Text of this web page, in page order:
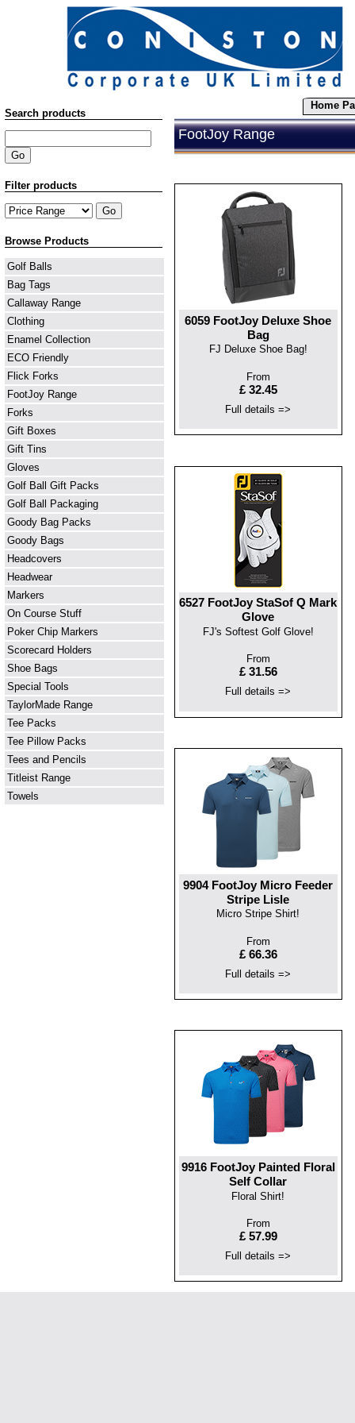
Home
FootJoy Range
6059 FootJoy Deluxe Shoe
Bag
FJ Deluxe Shoe Bag!
From
£ 32.45
Full details =>
6527 FootJoy StaSof Q Mark
Glove
FJ's Softest Golf Glove!
From
£ 31.56
Full details =>
9904 FootJoy Micro Feeder
Stripe Lisle
Micro Stripe Shirt!
From
£ 66.36
Full details =>
9916 FootJoy Painted Floral
Self Collar
Floral Shirt!
From
£ 57.99
Full details =>
Search products
Filter products
Browse Products
Golf Balls
Bag Tags
Callaway Range
Clothing
Enamel Collection
ECO Friendly
Flick Forks
FootJoy Range
Forks
Gift Boxes
Gift Tins
Gloves
Golf Ball Gift Packs
Golf Ball Packaging
Goody Bag Packs
Goody Bags
Headcovers
Headwear
Markers
On Course Stuff
Poker Chip Markers
Scorecard Holders
Shoe Bags
Special Tools
TaylorMade Range
Tee Packs
Tee Pillow Packs
Tees and Pencils
Titleist Range
Towels